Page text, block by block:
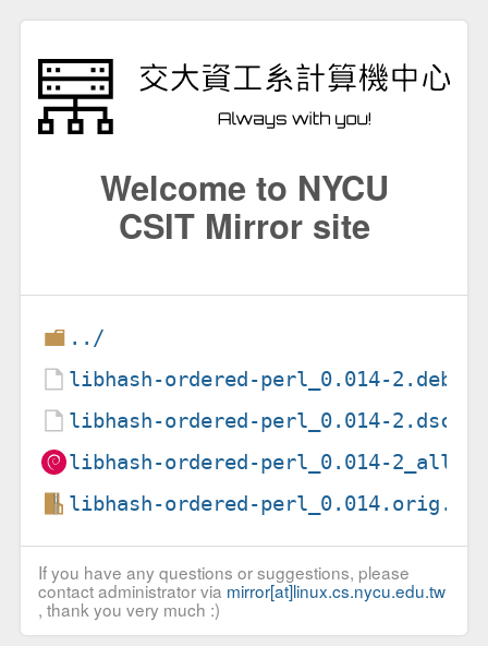
Welcome to NYCU
CSIT Mirror site
../
libhash-ordered-perl_0.014-
libhash-ordered-perl_0.014-2.dsc
libhash-ordered-perl_0.014-
libhash-ordered-
If you have any questions or suggestions, please
contact administrator via mirror[at]linux.cs.nycu.edu.tw
, thank you very much :)